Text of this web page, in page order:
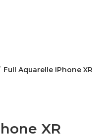
Full Aquarelle iPhone XR
XR